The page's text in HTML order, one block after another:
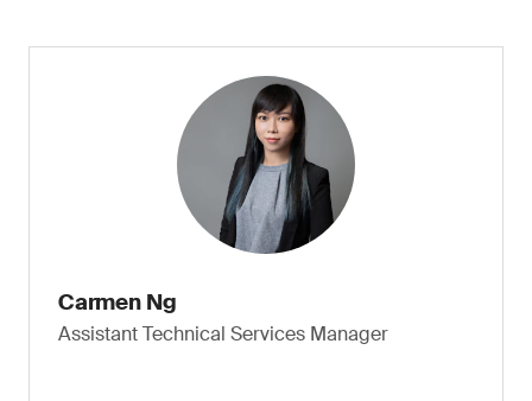
Carmen Ng
Assistant Technical Services Manager